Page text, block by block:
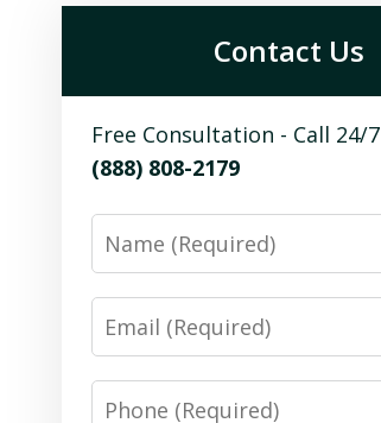
Contact Us
Free Consultation - Call 24/7
(888) 808-2179
Name
Email
Phone